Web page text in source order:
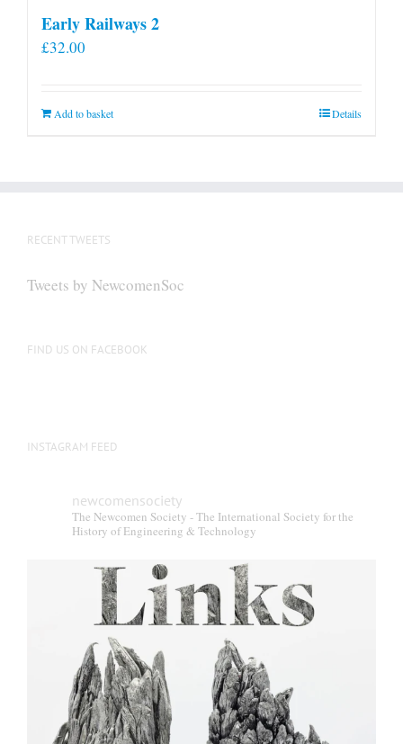
Early Railways 2
£32.00
Add to basket Details
RECENT TWEETS
Tweets by NewcomenSoc
FIND US ON FACEBOOK
INSTAGRAM FEED
newcomensociety
The Newcomen Society - The International Society for the
History of Engineering & Technology